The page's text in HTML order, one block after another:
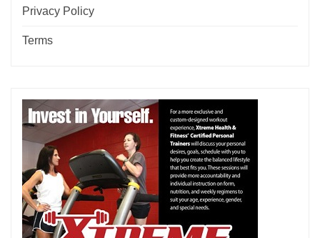
Privacy Policy
Terms